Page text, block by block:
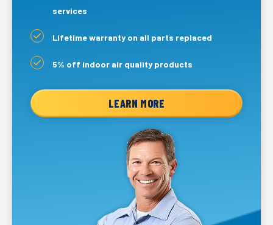
services
Lifetime warranty on all parts replaced
5% off indoor air quality products
LEARN MORE